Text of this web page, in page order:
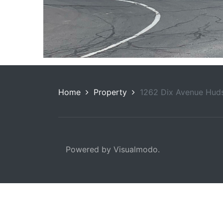
Home Property 1262 Dix Avenue
Powered by Visualmodo.